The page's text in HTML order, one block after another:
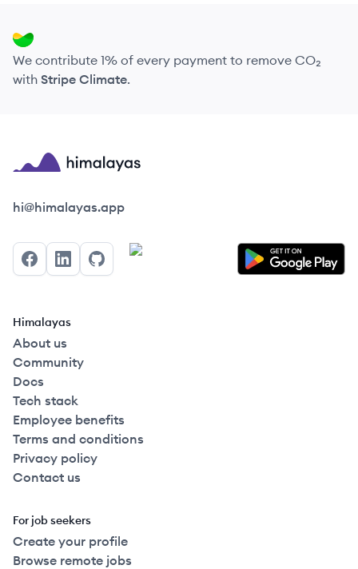
We contribute 1% of every payment to remove CO₂
with Stripe Climate.
Himalayas logo
hi@himalayas.app
FacebookLinkedInGitHub
Himalayas
About us
Community
Docs
Tech stack
Employee benefits
Terms and conditions
Privacy policy
Contact us
For job seekers
Create your profile
Browse remote jobs